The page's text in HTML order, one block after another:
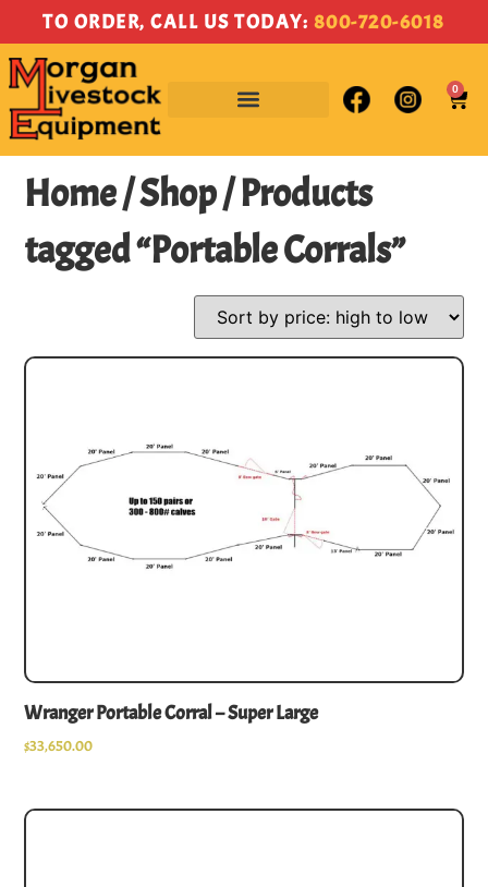
TO ORDER, CALL US TODAY: 800-720-6018
0
Home/Shop/ Products
tagged “Portable Corrals”
Wranger Portable Corral – Super Large
$33,650.00